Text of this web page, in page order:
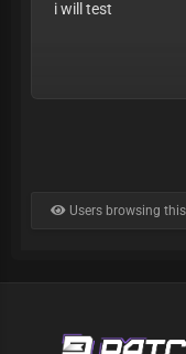
i will test
Users browsing